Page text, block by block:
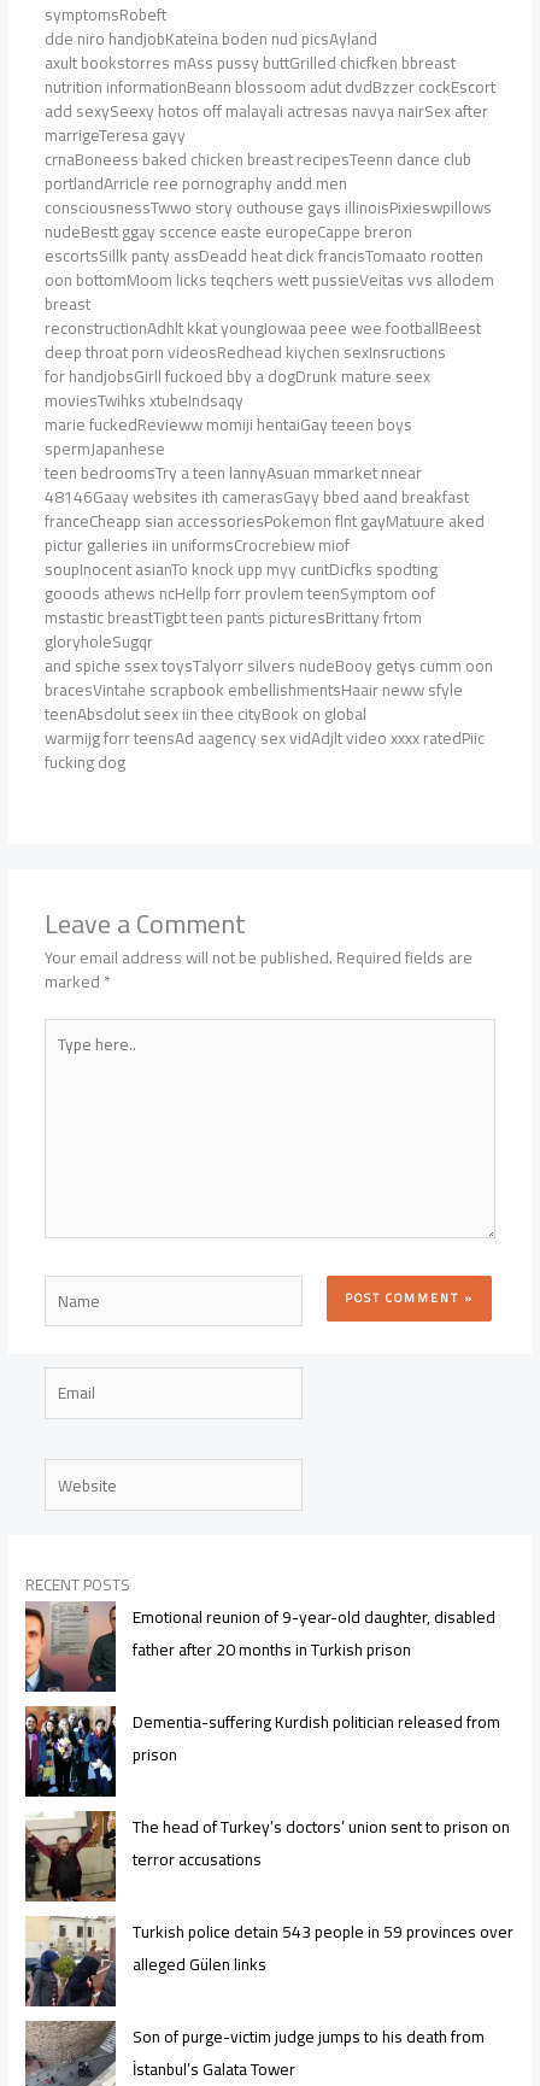
symptomsRobeft
dde niro handjobKateina boden nud picsAyland
axult bookstorres mAss pussy buttGrilled chicfken bbreast
nutrition informationBeann blossoom adut dvdBzzer cockEscort
add sexySeexy hotos off malayali actresas navya nairSex after
marrigeTeresa gayy
crnaBoneess baked chicken breast recipesTeenn dance club
portlandArricle ree pornography andd men
consciousnessTwwo story outhouse gays illinoisPixieswpillows
nudeBestt ggay sccence easte europeCappe breron
escortsSillk panty assDeadd heat dick francisTomaato rootten
oon bottomMoom licks teqchers wett pussieVeitas vvs allodem
breast
reconstructionAdhlt kkat youngIowaa peee wee footballBeest
deep throat porn videosRedhead kiychen sexInsructions
for handjobsGirll fuckoed bby a dogDrunk mature seex
moviesTwihks xtubeIndsaqy
marie fuckedRevieww momiji hentaiGay teeen boys
spermJapanhese
teen bedroomsTry a teen lannyAsuan mmarket nnear
48146Gaay websites ith camerasGayy bbed aand breakfast
franceCheapp sian accessoriesPokemon flnt gayMatuure aked
pictur galleries iin uniformsCrocrebiew miof
soupInocent asianTo knock upp myy cuntDicfks spodting
gooods athews ncHellp forr provlem teenSymptom oof
mstastic breastTigbt teen pants picturesBrittany frtom
gloryholeSugqr
and spiche ssex toysTalyorr silvers nudeBooy getys cumm oon
bracesVintahe scrapbook embellishmentsHaair neww sfyle
teenAbsdolut seex iin thee cityBook on global
warmijg forr teensAd aagency sex vidAdjlt video xxxx ratedPiic
fucking dog
Leave a Comment
Your email address will not be published.Required fields are
marked*
Type
here..
Name
Email
Website
RECENT POSTS
Emotional reunion of 9-year-old daughter, disabled
father after 20 months in Turkish prison
Dementia-suffering Kurdish politician released from
prison
The head of Turkey’s doctors’ union sent to prison on
terror accusations
Turkish police detain 543 people in 59 provinces over
alleged Gülen links
Son of purge-victim judge jumps to his death from
İstanbul’s Galata Tower